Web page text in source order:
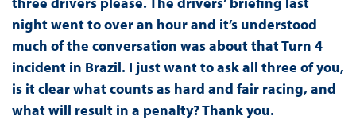
night went to over an hour and it’s understood
much of the conversation was about that Turn 4
incident in Brazil. I just want to ask all three of you,
is it clear what counts as hard and fair racing, and
what will result in a penalty? Thank you.